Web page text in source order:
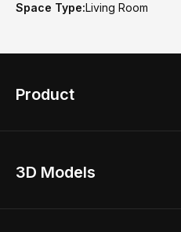
Space Type:Living Room
Product
Home Remodel
3D Models